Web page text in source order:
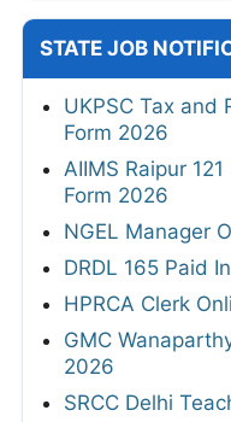
STATE JOB
UKPSC Tax and
Form 2026
AIIMS Raipur
Form 2026
NGEL Manager
DRDL 165 Paid
HPRCA Clerk
GMC
2026
SRCC Delhi